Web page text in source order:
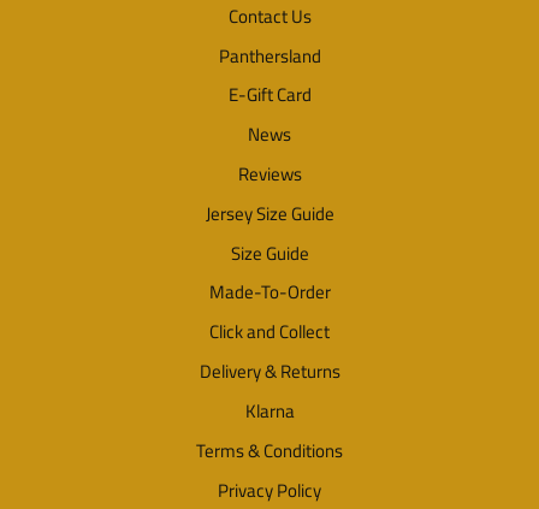
Contact Us
Panthersland
E-Gift Card
News
Reviews
Jersey Size Guide
Size Guide
Made-To-Order
Click and Collect
Delivery & Returns
Klarna
Terms & Conditions
Privacy Policy